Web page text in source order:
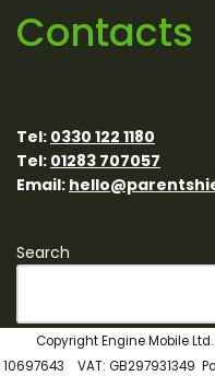
Contacts
Tel: 0330 122 1180
Tel: 01283 707057
Email:
Search
Copyright Engine Mobile Ltd.
10697643 VAT: GB297931349